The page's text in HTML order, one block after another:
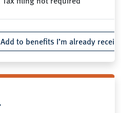
Add to benefits I’m already